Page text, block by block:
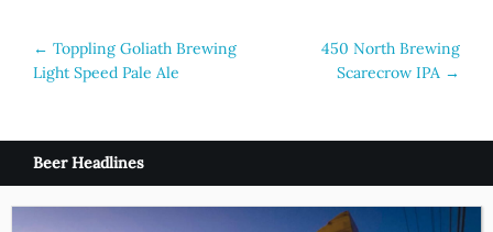
Post
navigation
← Toppling Goliath Brewing
Light Speed Pale Ale
450 North Brewing
Scarecrow IPA →
Beer Headlines